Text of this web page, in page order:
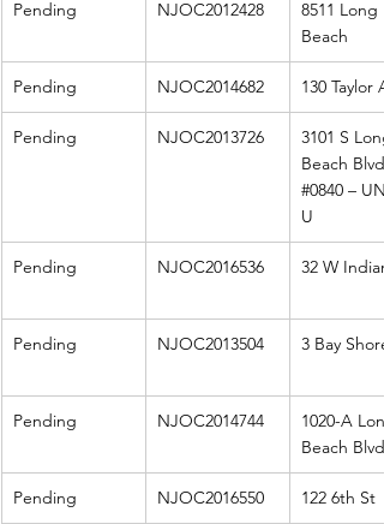
Pending NJOC2012428
8511 Long
Beach
Pending NJOC2014682 130 Taylor
Pending NJOC2013726
3101 S
Beach Blvd
#0840 –
U
Pending NJOC2016536 32 W
Pending NJOC2013504 3 Bay
Pending NJOC2014744
1020-A
Beach Blvd
Pending NJOC2016550 122 6th St